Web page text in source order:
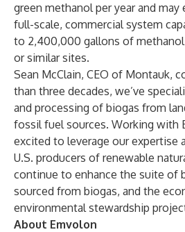
green methanol per year and may
full-scale, commercial system
to 2,400,000 gallons of methanol
or similar sites.
Sean McClain, CEO of Montauk,
than three decades, we’ve
and processing of biogas from
fossil fuel sources. Working with
excited to leverage our expertise
U.S. producers of renewable
continue to enhance the suite of
sourced from biogas, and the
environmental stewardship
About Emvolon